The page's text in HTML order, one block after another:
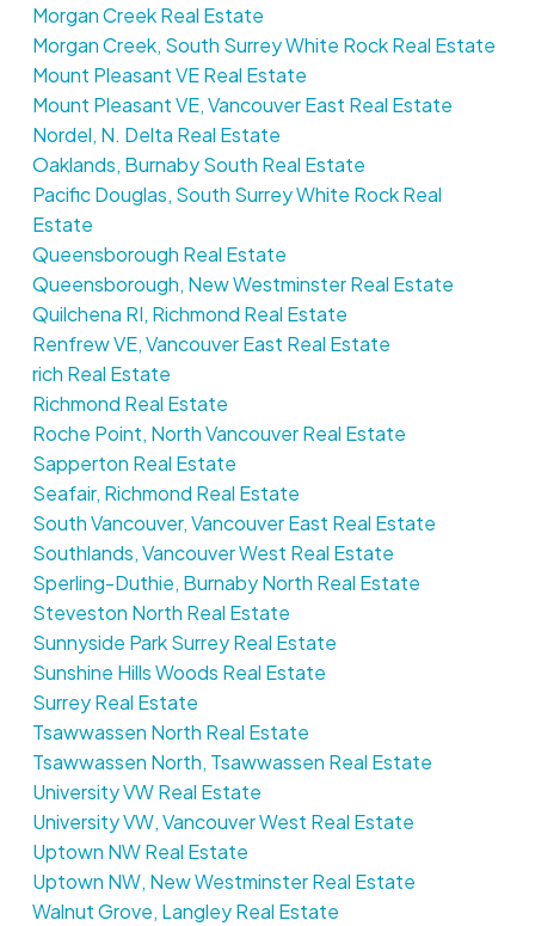
Morgan Creek Real Estate
Morgan Creek, South Surrey White Rock Real Estate
Mount Pleasant VE Real Estate
Mount Pleasant VE, Vancouver East Real Estate
Nordel, N. Delta Real Estate
Oaklands, Burnaby South Real Estate
Pacific Douglas, South Surrey White Rock Real
Estate
Queensborough Real Estate
Queensborough, New Westminster Real Estate
Quilchena RI, Richmond Real Estate
Renfrew VE, Vancouver East Real Estate
rich Real Estate
Richmond Real Estate
Roche Point, North Vancouver Real Estate
Sapperton Real Estate
Seafair, Richmond Real Estate
South Vancouver, Vancouver East Real Estate
Southlands, Vancouver West Real Estate
Sperling-Duthie, Burnaby North Real Estate
Steveston North Real Estate
Sunnyside Park Surrey Real Estate
Sunshine Hills Woods Real Estate
Surrey Real Estate
Tsawwassen North Real Estate
Tsawwassen North, Tsawwassen Real Estate
University VW Real Estate
University VW, Vancouver West Real Estate
Uptown NW Real Estate
Uptown NW, New Westminster Real Estate
Walnut Grove, Langley Real Estate